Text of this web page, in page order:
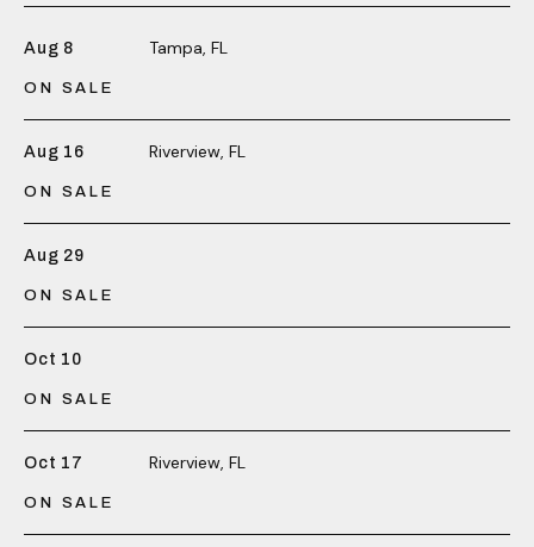
Aug 8 Tampa, FL
ON SALE
Aug 16 Riverview, FL
ON SALE
Aug 29
ON SALE
Oct 10
ON SALE
Oct 17 Riverview, FL
ON SALE